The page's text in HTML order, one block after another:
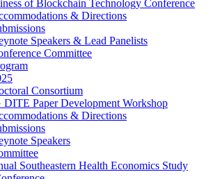
of Blockchain Technology Conference
& Directions
Speakers & Lead Panelists
Committee
Consortium
DITE Paper Development Workshop
& Directions
Speakers
Southeastern Health Economics Study